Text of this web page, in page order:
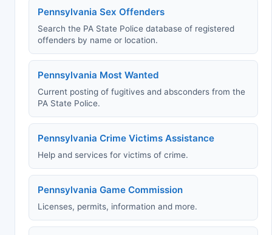
Pennsylvania Sex Offenders
Search the PA State Police database of registered
offenders by name or location.
Pennsylvania Most Wanted
Current posting of fugitives and absconders from the
PA State Police.
Pennsylvania Crime Victims Assistance
Help and services for victims of crime.
Pennsylvania Game Commission
Licenses, permits, information and more.